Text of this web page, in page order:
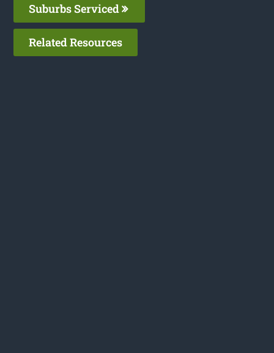
Suburbs Serviced
Related Resources